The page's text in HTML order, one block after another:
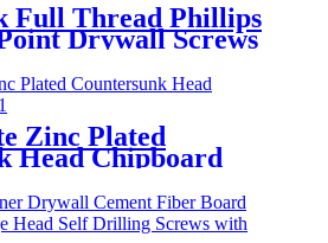
Full Thread Phillips
Drywall Screws
Zinc Plated
Head Chipboard